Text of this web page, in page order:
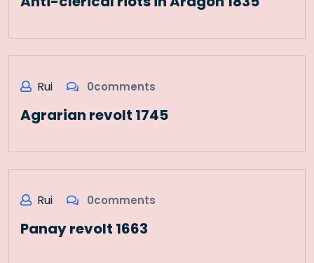
Rui 0comments
Agrarian revolt 1745
Rui 0comments
Panay revolt 1663